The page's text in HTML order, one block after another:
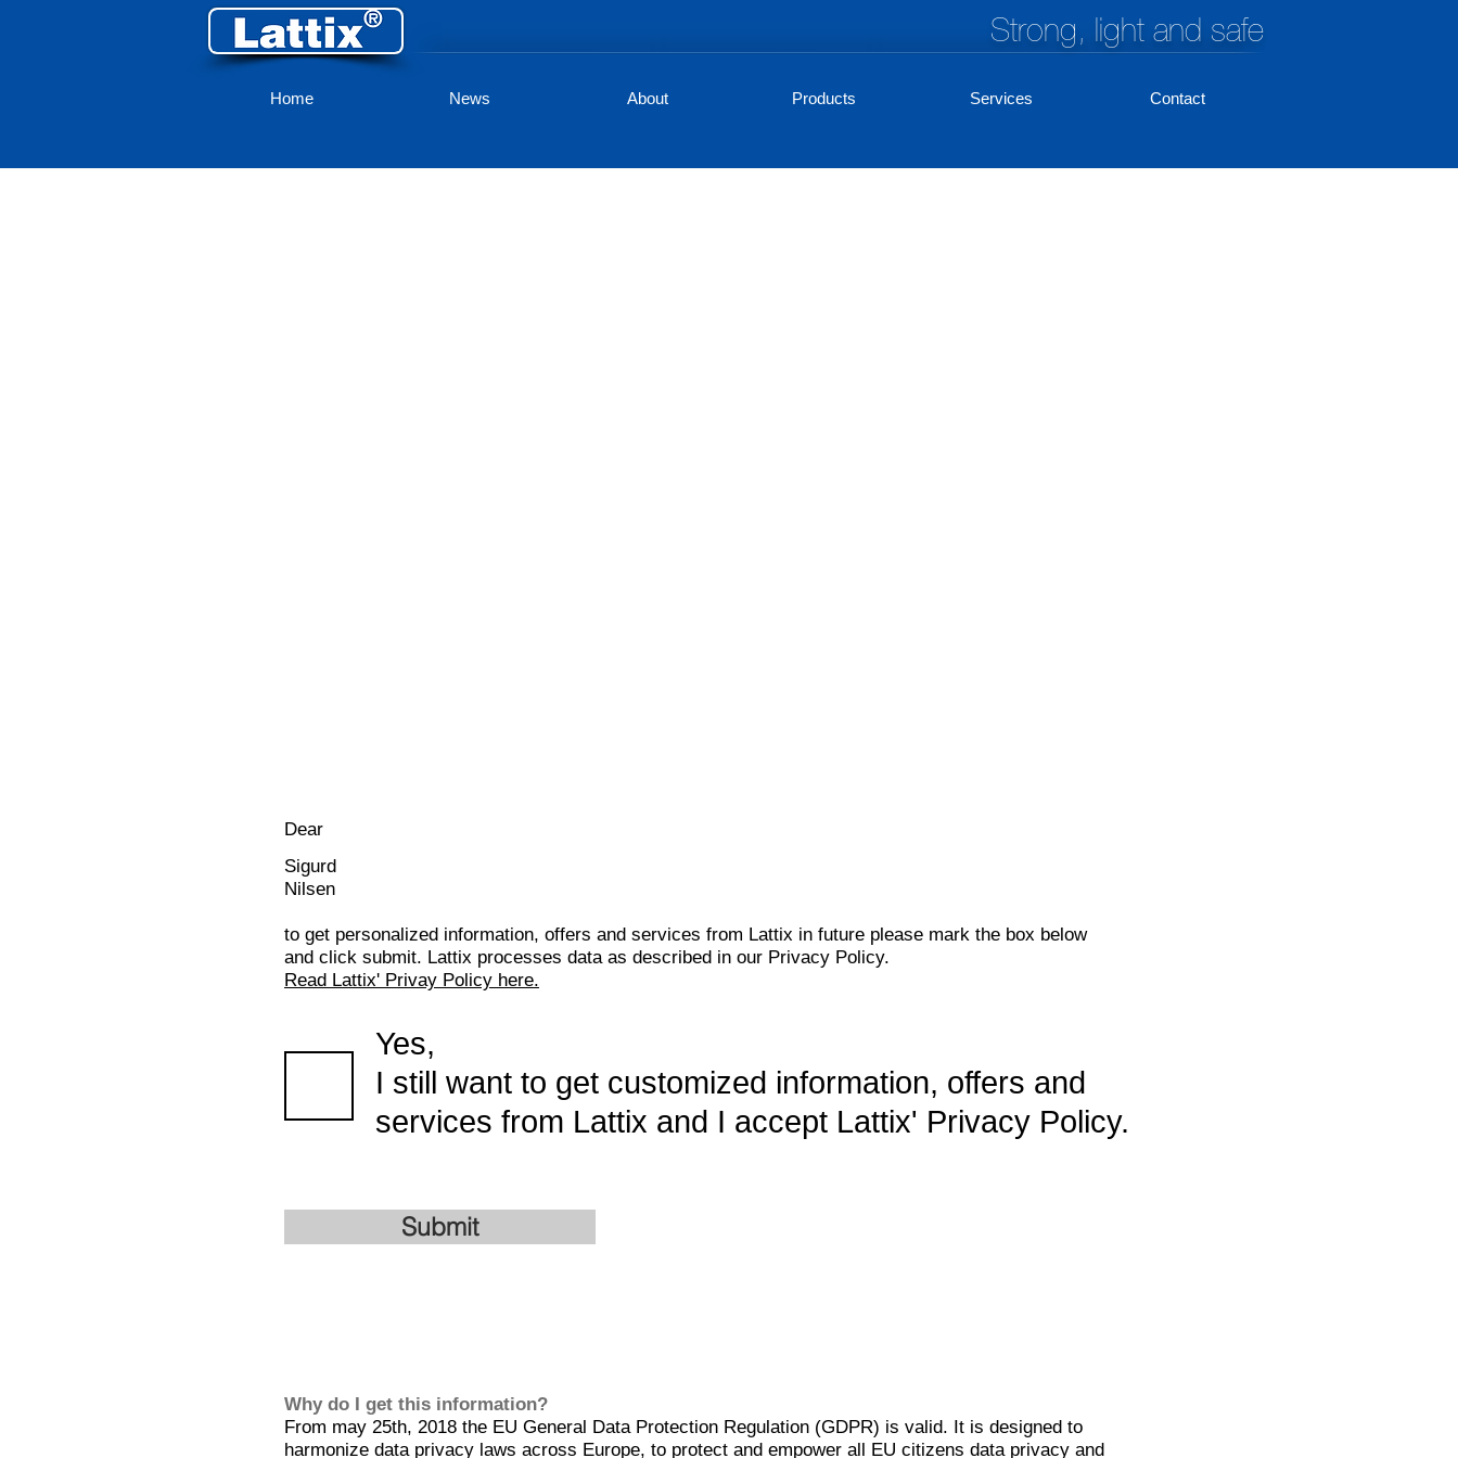
Strong, light and safe
Home News About Products Services Contact
Dear
Sigurd
Nilsen
to get personalized information, offers and services from Lattix in future please mark the box below
and click submit. Lattix processes data as described in our Privacy Policy.
Read Lattix' Privay Policy here.
Yes,
I still want to get customized information, offers and
services from Lattix and I accept Lattix' Privacy Policy.
Submit
Why do I get this information?
From may 25th, 2018 the EU General Data Protection Regulation (GDPR) is valid. It is designed to
harmonize data privacy laws across Europe, to protect and empower all EU citizens data privacy and